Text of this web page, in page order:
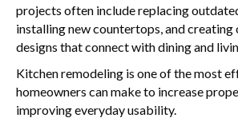
projects often include replacing
installing new countertops, and creating
designs that connect with dining and
Kitchen remodeling is one of the most
homeowners can make to increase
improving everyday usability.